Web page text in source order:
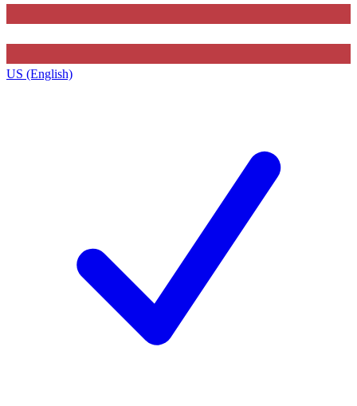
US (English)